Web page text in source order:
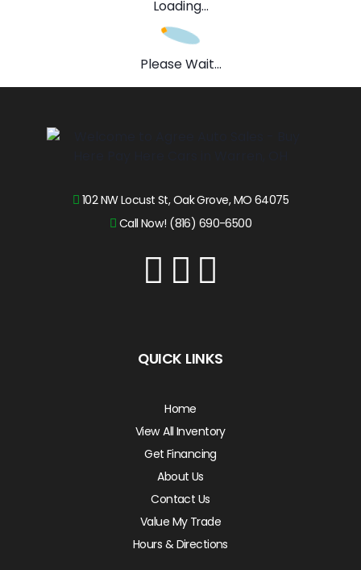
Loading...
Please Wait...
102 NW Locust St, Oak Grove, MO 64075
Call Now! (816) 690-6500
QUICK LINKS
Home
View All Inventory
Get Financing
About Us
Contact Us
Value My Trade
Hours & Directions